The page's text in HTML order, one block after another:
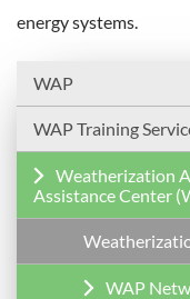
energy systems.
WAP
WAP Training
Weatherization
Assistance Center
WAP